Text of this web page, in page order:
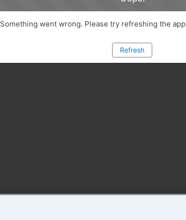
Something went wrong. Please try refreshing the app
Refresh